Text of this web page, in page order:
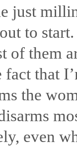
just
to
of them
that
the
even